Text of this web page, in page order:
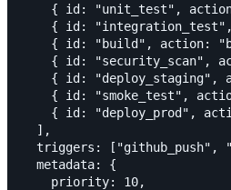
{ id: "unit_test",
{ id:
{ id: "build", action:
{ id: "security_scan",
{ id: "deploy_staging",
{ id: "smoke_test",
{ id: "deploy_prod",
  ],
triggers: ["github_push",
  metadata: {
    priority: 10,